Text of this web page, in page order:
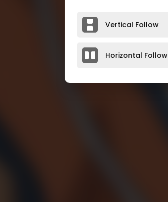
Vertical Follow
Horizontal Follow